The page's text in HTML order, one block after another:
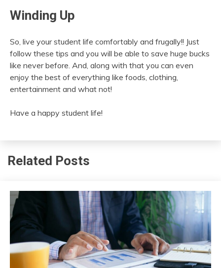
Winding Up
So, live your student life comfortably and frugally!! Just
follow these tips and you will be able to save huge bucks
like never before. And, along with that you can even
enjoy the best of everything like foods, clothing,
entertainment and what not!
Have a happy student life!
Related Posts